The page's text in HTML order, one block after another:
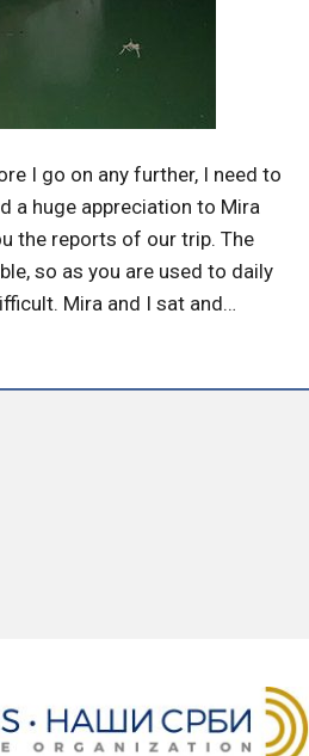
I go on any further, I need to
a huge appreciation to Mira
the reports of our trip. The
so as you are used to daily
Mira and I sat and…